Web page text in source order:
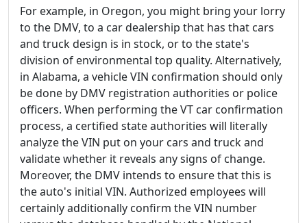
For example, in Oregon, you might bring your lorry
to the DMV, to a car dealership that has that cars
and truck design is in stock, or to the state's
division of environmental top quality. Alternatively,
in Alabama, a vehicle VIN confirmation should only
be done by DMV registration authorities or police
officers. When performing the VT car confirmation
process, a certified state authorities will literally
analyze the VIN put on your cars and truck and
validate whether it reveals any signs of change.
Moreover, the DMV intends to ensure that this is
the auto's initial VIN. Authorized employees will
certainly additionally confirm the VIN number